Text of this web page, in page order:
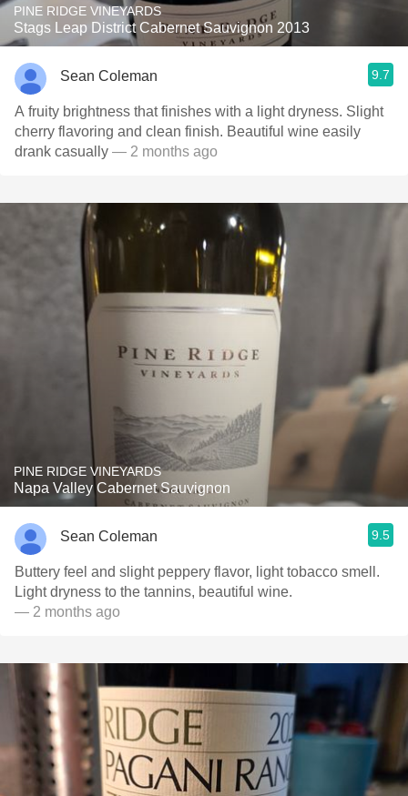
PINE RIDGE VINEYARDS
Stags Leap District Cabernet Sauvignon 2013
Sean Coleman 9.7
A fruity brightness that finishes with a light dryness. Slight
cherry flavoring and clean finish. Beautiful wine easily
drank casually — 2 months ago
PINE RIDGE VINEYARDS
Napa Valley Cabernet Sauvignon
Sean Coleman 9.5
Buttery feel and slight peppery flavor, light tobacco smell.
Light dryness to the tannins, beautiful wine.
— 2 months ago